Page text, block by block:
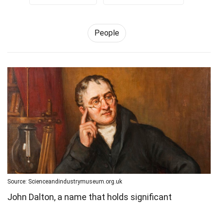
People
Source: Scienceandindustrymuseum.org.uk
John Dalton, a name that holds significant